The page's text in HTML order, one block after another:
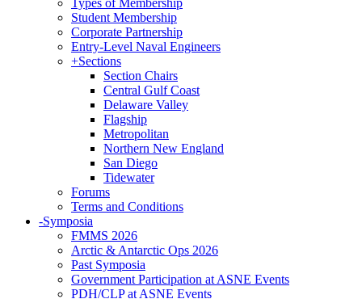
Types of Membership
Student Membership
Corporate Partnership
Entry-Level Naval Engineers
+Sections
Section Chairs
Central Gulf Coast
Delaware Valley
Flagship
Metropolitan
Northern New England
San Diego
Tidewater
Forums
Terms and Conditions
-Symposia
FMMS 2026
Arctic & Antarctic Ops 2026
Past Symposia
Government Participation at ASNE Events
PDH/CLP at ASNE Events